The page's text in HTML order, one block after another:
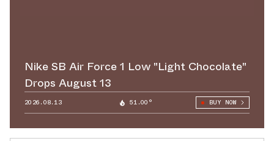
Nike SB Air Force 1 Low "Light Chocolate"
Drops August 13
2026.08.13 51.00° BUY NOW